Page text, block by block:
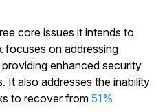
core issues it intends to
focuses on addressing
enhanced security
It also addresses the inability
to recover from 51%